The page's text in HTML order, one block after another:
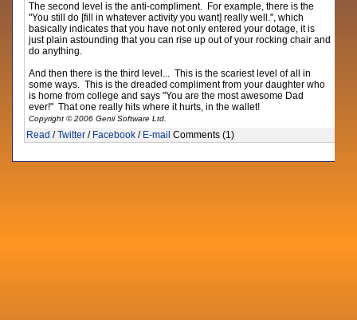
The second level is the anti-compliment. For example, there is the
"You still do [fill in whatever activity you want] really well.", which
basically indicates that you have not only entered your dotage, it is
just plain astounding that you can rise up out of your rocking chair and
do anything.
And then there is the third level... This is the scariest level of all in
some ways. This is the dreaded compliment from your daughter who
is home from college and says "You are the most awesome Dad
ever!" That one really hits where it hurts, in the wallet!
Copyright © 2006 Genii Software Ltd.
Read /Twitter / Facebook / E-mail Comments (1)